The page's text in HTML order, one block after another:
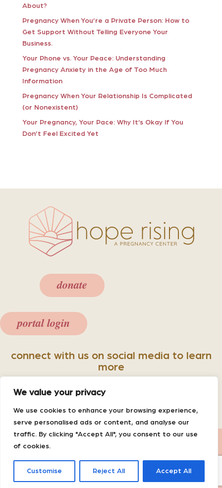
We value your privacy
We use cookies to enhance your browsing experience,
serve personalised ads or content, and analyse our
traffic. By clicking "Accept All", you consent to our use
of cookies.
Customise Reject All Accept All
About?
Pregnancy When You’re a Private Person: How to
Get Support Without Telling Everyone Your
Business.
Your Phone vs. Your Peace: Understanding
Pregnancy Anxiety in the Age of Too Much
Information
Pregnancy When Your Relationship Is Complicated
(or Nonexistent)
Your Pregnancy, Your Pace: Why It’s Okay If You
Don’t Feel Excited Yet
donate
portal login
connect with us on social media to learn
more
Powered by
Practices